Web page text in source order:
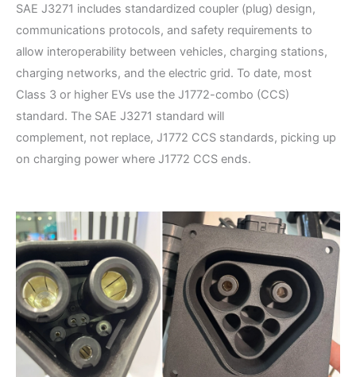
SAE J3271 includes standardized coupler (plug) design,
communications protocols, and safety requirements to
allow interoperability between vehicles, charging stations,
charging networks, and the electric grid. To date, most
Class 3 or higher EVs use the J1772-combo (CCS)
standard. The SAE J3271 standard will
complement, not replace, J1772 CCS standards, picking up
on charging power where J1772 CCS ends.